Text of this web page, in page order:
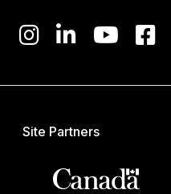
Site Partners